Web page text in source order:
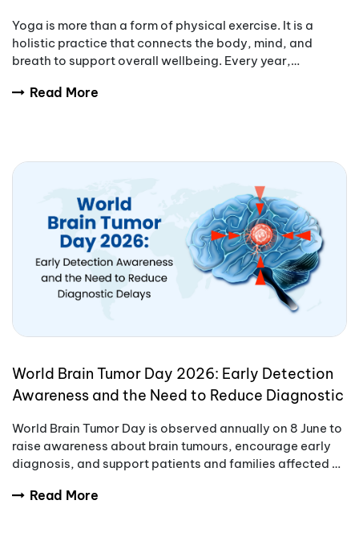
Yoga is more than a form of physical exercise. It is a
holistic practice that connects the body, mind, and
breath to support overall wellbeing. Every year,
Read More
World Brain Tumor Day 2026: Early Detection
Awareness and the Need to Reduce Diagnostic
World Brain Tumor Day is observed annually on 8 June to
raise awareness about brain tumours, encourage early
diagnosis, and support patients and families affected by
Read More